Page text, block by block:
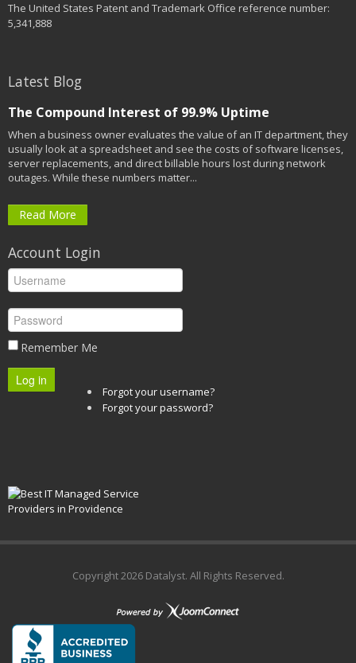
The United States Patent and Trademark Office reference number:
5,341,888
Latest Blog
The Compound Interest of 99.9% Uptime
When a business owner evaluates the value of an IT department, they
usually look at a spreadsheet and see the costs of software licenses,
server replacements, and direct billable hours lost during network
outages. While these numbers matter...
Read More
Account Login
Remember Me
Log in
Forgot your username?
Forgot your password?
Copyright2026 Datalyst. All Rights Reserved.